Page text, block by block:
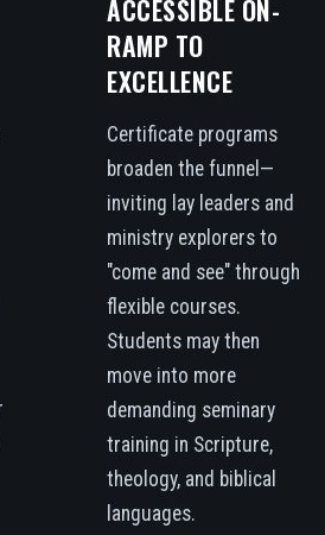
ACCESSIBLE ON-
RAMP TO
EXCELLENCE
Certificate programs
broaden the funnel—
inviting lay leaders and
ministry explorers to
"come and see" through
flexible courses.
Students may then
move into more
demanding seminary
training in Scripture,
theology, and biblical
languages.